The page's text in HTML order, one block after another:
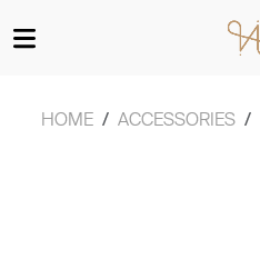
HOME ACCESSORIES